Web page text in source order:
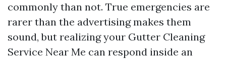
commonly than not. True emergencies are
rarer than the advertising makes them
sound, but realizing your Gutter Cleaning
Service Near Me can respond inside an